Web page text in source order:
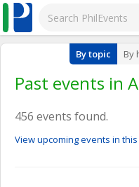
By topic By
Past events in
456 events found.
View upcoming events in this